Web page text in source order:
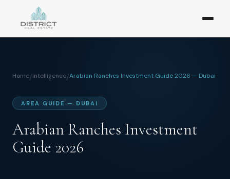
Home/Intelligence/Arabian Ranches Investment Guide 2026 — Dubai
AREA GUIDE — DUBAI
Arabian Ranches Investment
Guide 2026